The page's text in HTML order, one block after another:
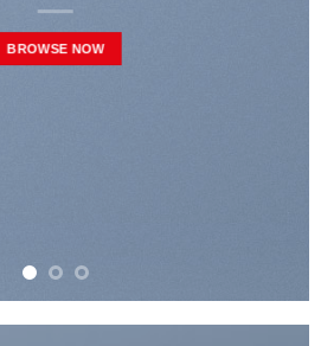
BROWSE NOW